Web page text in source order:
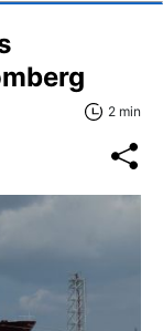
2 min